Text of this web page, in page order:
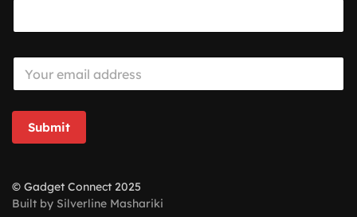
E
a
i
*
Submit
© Gadget Connect 2025
Built by Silverline Mashariki